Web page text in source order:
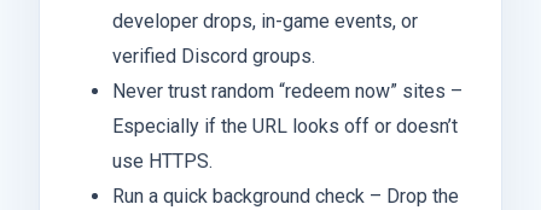
developer drops, in-game events, or
verified Discord groups.
Never trust random “redeem now” sites –
Especially if the URL looks off or doesn’t
use HTTPS.
Run a quick background check – Drop the